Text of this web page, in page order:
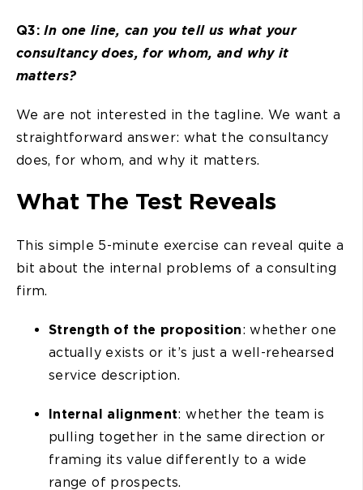
Q3: In one line, can you tell us what your
consultancy does, for whom, and why it
matters?
We are not interested in the tagline. We want a
straightforward answer: what the consultancy
does, for whom, and why it matters.
What The Test Reveals
This simple 5-minute exercise can reveal quite a
bit about the internal problems of a consulting
firm.
Strength of the proposition: whether one
actually exists or it’s just a well-rehearsed
service description.
Internal alignment: whether the team is
pulling together in the same direction or
framing its value differently to a wide
range of prospects.